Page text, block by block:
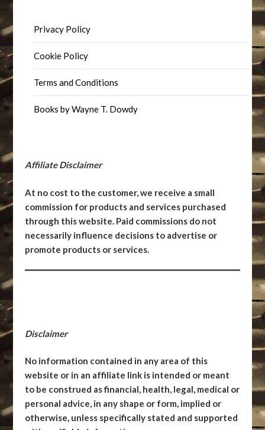
Privacy Policy
Cookie Policy
Terms and Conditions
Books by Wayne T. Dowdy
Affiliate Disclaimer
At no cost to the customer, we receive a small
commission for products and services purchased
through this website. Paid commissions do not
necessarily influence decisions to advertise or
promote products or services.
Disclaimer
No information contained in any area of this
website or in an affiliate link is intended or meant
to be construed as financial, health, legal, medical or
personal advice, in any shape or form, implied or
otherwise, unless specifically stated and supported